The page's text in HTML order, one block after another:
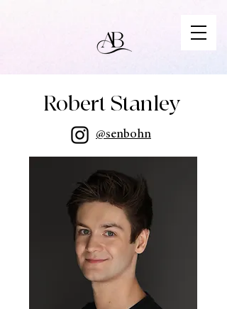
Robert Stanley
@senbohn